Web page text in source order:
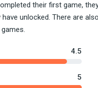
their first game,
unlocked. There are
4.5
5